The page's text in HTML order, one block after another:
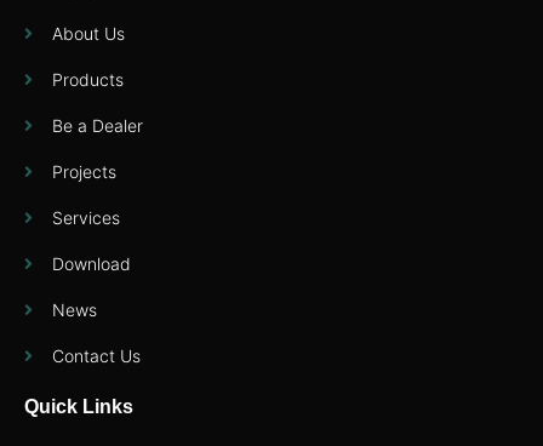
About Us
Products
Be a Dealer
Projects
Services
Download
News
Contact Us
Quick Links